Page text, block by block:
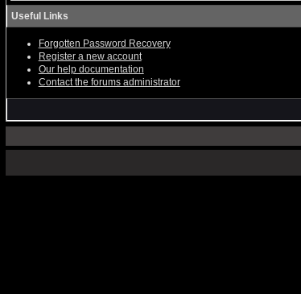
Useful Links
Forgotten Password Recovery
Register a new account
Our help documentation
Contact the forums administrator